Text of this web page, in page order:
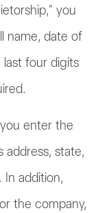
you
name, date of
last four digits
enter the
address, state,
In addition,
the company,